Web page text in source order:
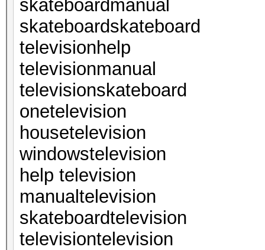
skateboardmanual
skateboardskateboard
televisionhelp
televisionmanual
televisionskateboard
onetelevision
housetelevision
windowstelevision
help television
manualtelevision
skateboardtelevision
televisiontelevision